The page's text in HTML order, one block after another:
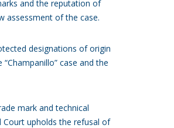
and the reputation of
assessment of the case.
designations of origin
case and the
mark and technical
Court upholds the refusal of